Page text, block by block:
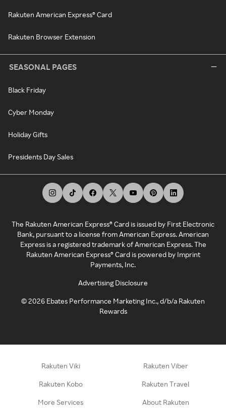
Rakuten American Express® Card
Rakuten Browser Extension
SEASONAL PAGES
Black Friday
Cyber Monday
Holiday Gifts
Presidents Day Sales
The Rakuten American Express® Card is issued by First Electronic
Bank, pursuant to a license from American Express. American
Express is a registered trademark of American Express. The
Rakuten American Express® Card is powered by Imprint
Payments, Inc.
Advertising Disclosure
©2026 Ebates Performance Marketing Inc., d/b/a Rakuten
Rewards
Rakuten Viki Rakuten Viber
Rakuten Kobo Rakuten Travel
More Services About Rakuten